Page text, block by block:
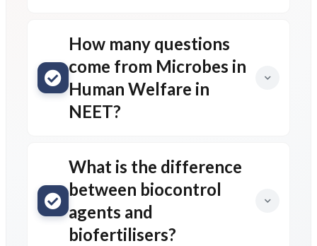
How many questions
come from Microbes in
Human Welfare in
NEET?
What is the difference
between biocontrol
agents and
biofertilisers?